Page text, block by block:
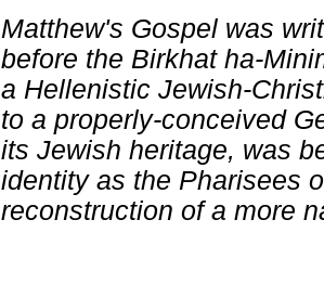
Matthew's Gospel was
before the Birkhat ha-
a Hellenistic Jewish-
to a properly-conceived
its Jewish heritage, was
identity as the Pharisees
reconstruction of a more